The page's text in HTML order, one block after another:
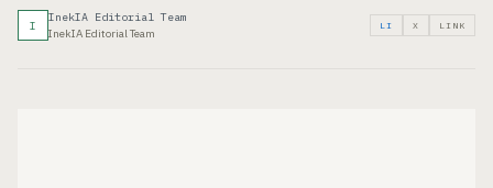
I
InekIA Editorial Team
InekIA Editorial Team
LI X LINK